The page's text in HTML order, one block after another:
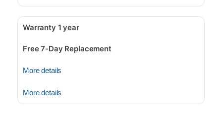
Warranty 1 year
Free 7-Day Replacement
More details
More details